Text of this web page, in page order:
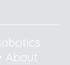
About